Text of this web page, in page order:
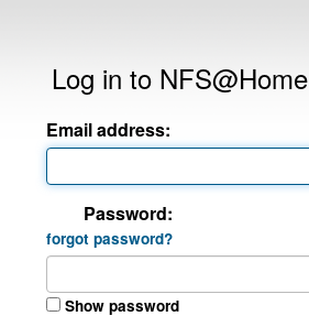
Log in to NFS@Home
Email address:
Password:
forgot password?
Show password